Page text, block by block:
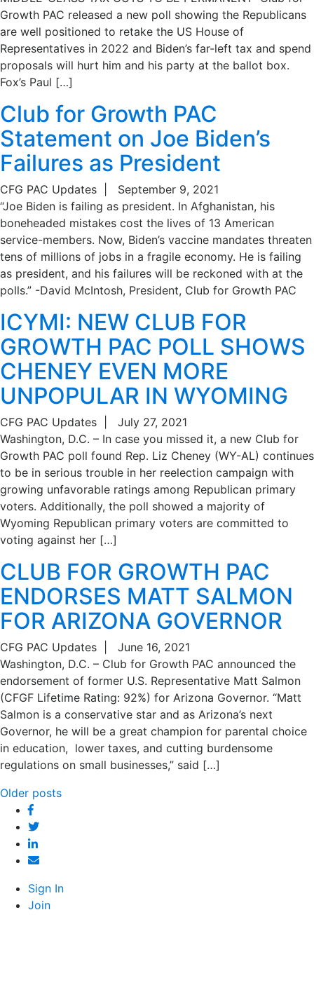
Growth PAC released a new poll showing the Republicans
are well positioned to retake the US House of
Representatives in 2022 and Biden’s far-left tax and spend
proposals will hurt him and his party at the ballot box.
Fox’s Paul […]
Club for Growth PAC
Statement on Joe Biden’s
Failures as President
CFG PAC Updates
September 9, 2021
“Joe Biden is failing as president. In Afghanistan, his
boneheaded mistakes cost the lives of 13 American
service-members. Now, Biden’s vaccine mandates threaten
tens of millions of jobs in a fragile economy. He is failing
as president, and his failures will be reckoned with at the
polls.” -David McIntosh, President, Club for Growth PAC
ICYMI: NEW CLUB FOR
GROWTH PAC POLL SHOWS
CHENEY EVEN MORE
UNPOPULAR IN WYOMING
CFG PAC Updates
July 27, 2021
Washington, D.C. – In case you missed it, a new Club for
Growth PAC poll found Rep. Liz Cheney (WY-AL) continues
to be in serious trouble in her reelection campaign with
growing unfavorable ratings among Republican primary
voters. Additionally, the poll showed a majority of
Wyoming Republican primary voters are committed to
voting against her […]
CLUB FOR GROWTH PAC
ENDORSES MATT SALMON
FOR ARIZONA GOVERNOR
CFG PAC Updates
June 16, 2021
Washington, D.C. – Club for Growth PAC announced the
endorsement of former U.S. Representative Matt Salmon
(CFGF Lifetime Rating: 92%) for Arizona Governor. “Matt
Salmon is a conservative star and as Arizona’s next
Governor, he will be a great champion for parental choice
in education, lower taxes, and cutting burdensome
regulations on small businesses,” said […]
Posts
navigation
Older posts
Facebook
Twitter
Linked
In
Email
Sign In
Join